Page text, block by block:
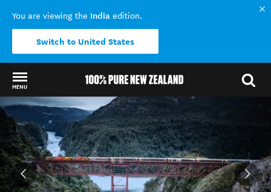
You are viewing the India edition.
Switch to United States
MENU
Back to my results